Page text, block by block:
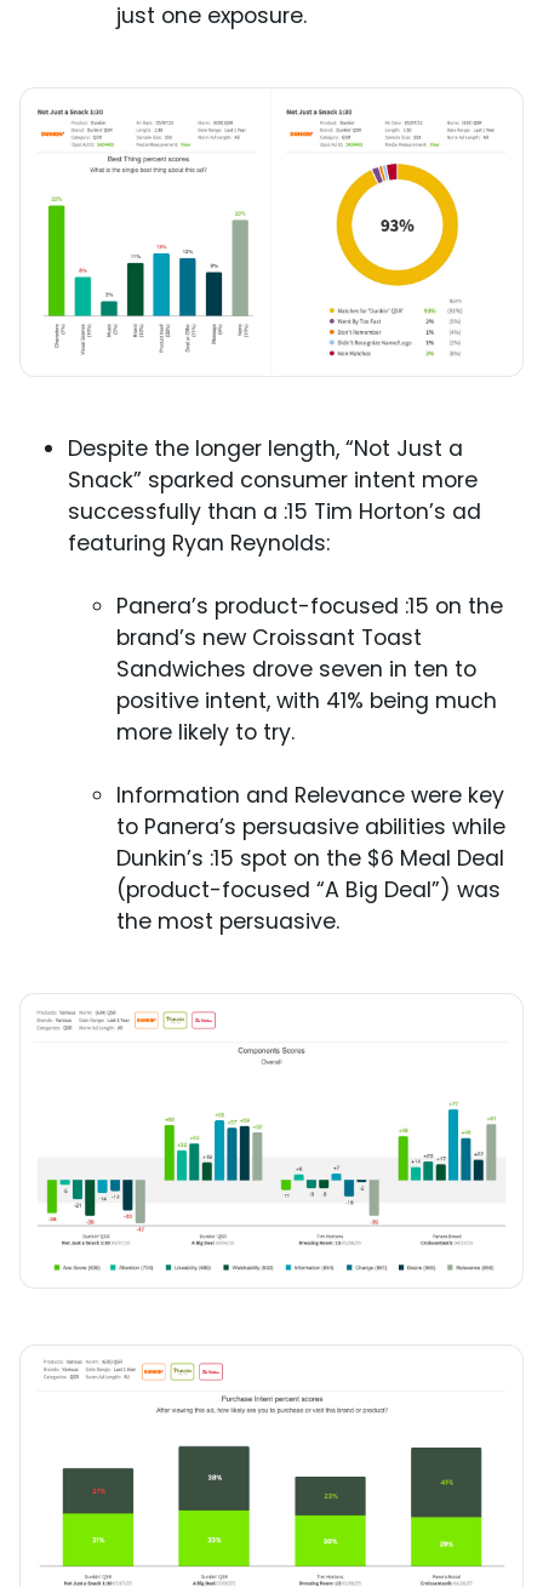
just one exposure.
Despite the longer length, “Not Just a
Snack” sparked consumer intent more
successfully than a :15 Tim Horton’s ad
featuring Ryan Reynolds:
Panera’s product-focused :15 on the
brand’s new Croissant Toast
Sandwiches drove seven in ten to
positive intent, with 41% being much
more likely to try.
Information and Relevance were key
to Panera’s persuasive abilities while
Dunkin’s :15 spot on the $6 Meal Deal
(product-focused “A Big Deal”) was
the most persuasive.